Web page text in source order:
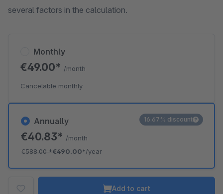
several factors in the calculation.
Annually
€40.83* /month
€588.00*€490.00*/year
16.67% discount
Monthly
€49.00* /month
Cancelable monthly
Add to cart